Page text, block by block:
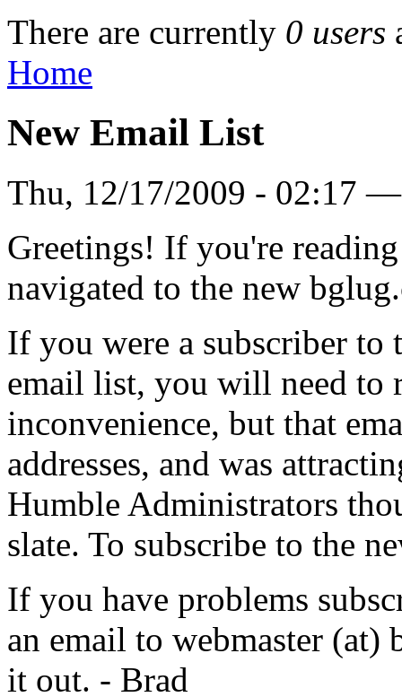
There are currently 0 users
Home
New Email List
Thu, 12/17/2009 - 02:17
Greetings! If you're
navigated to the new
If you were a subscriber
email list, you will need to
inconvenience, but that
addresses, and was
Humble Administrators
slate. To subscribe to the
If you have problems
an email to webmaster
it out. - Brad